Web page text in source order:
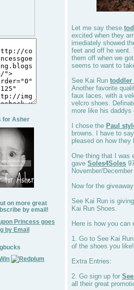
for Asher
on more great
by email!
Princess goes
by Email
Let me say these
excited when they
imediately showed
feet and off he went.
them off when we
seems to want to
See Kai Run toddler
Another favorite
faux laces, with a
velcro shoes.
more like his daddys
I chose the Paul
browns. I have to
pleased on how they
One thing that I was
gave Soles4Soles
November/
Now for the
See Kai Run is
Kai Run Shoes.
Here is how you can
1. Go to See Kai
of the shoes you
Extra Entries:
2. Go sign up for
all their great